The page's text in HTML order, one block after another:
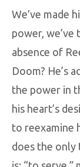
We’ve made
power,
absence of
Doom? He’s
the power in
his heart’s
to reexamine
does the only